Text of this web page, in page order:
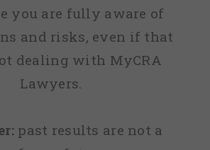
you are fully aware of
and risks, even if that
dealing with MyCRA
Lawyers.
past results are not a